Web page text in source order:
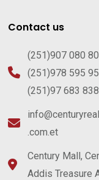
Contact us
(251)907 080
(251)978 595
(251)97 683
.com.et
Century Mall,
Addis Treasure